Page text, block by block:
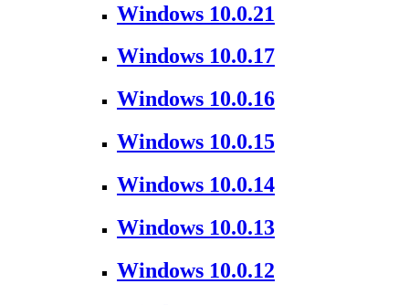
Windows 10.0.21
Windows 10.0.17
Windows 10.0.16
Windows 10.0.15
Windows 10.0.14
Windows 10.0.13
Windows 10.0.12